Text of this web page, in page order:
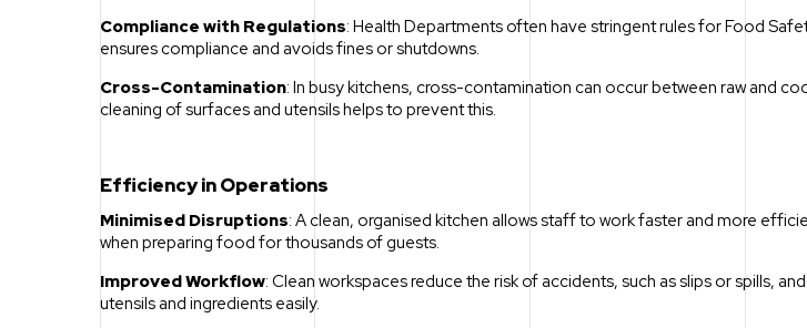
Compliance with Regulations: Health Departments often have stringent rules for Food
ensures compliance and avoids fines or shutdowns.
Cross-Contamination: In busy kitchens, cross-contamination can occur between raw and
cleaning of surfaces and utensils helps to prevent this.
Efficiency in Operations
Minimised Disruptions: A clean, organised kitchen allows staff to work faster and more
when preparing food for thousands of guests.
Improved Workflow: Clean workspaces reduce the risk of accidents, such as slips or spills,
utensils and ingredients easily.